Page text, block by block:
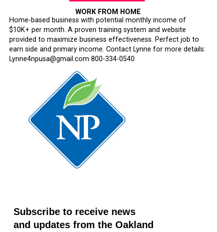
WORK FROM HOME
Home-based business with potential monthly income of
$10K+ per month. A proven training system and website
provided to maximize business effectiveness. Perfect job to
earn side and primary income. Contact Lynne for more details:
Lynne4npusa@gmail.com 800-334-0540
Subscribe to receive news
and updates from the Oakland